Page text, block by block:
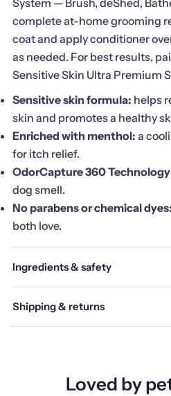
complete at-home grooming
coat and apply conditioner
as needed. For best results,
Sensitive Skin Ultra Premium
Sensitive skin formula: helps
skin and promotes a healthy
Enriched with menthol: a
for itch relief.
OdorCapture 360
dog smell.
No parabens or chemical dyes:
both love.
Ingredients & safety
Shipping & returns
Loved by